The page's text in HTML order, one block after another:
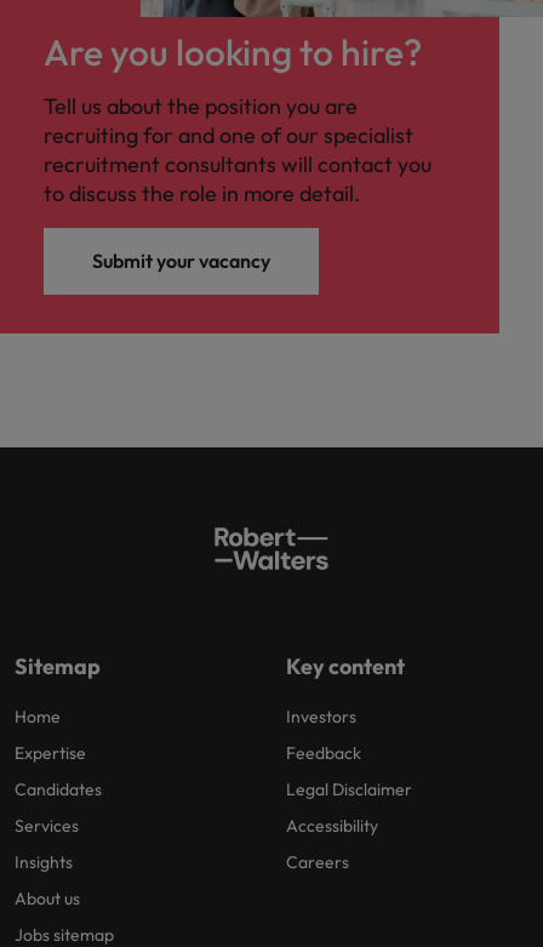
Are you looking to hire?
Tell us about the position you are
recruiting for and one of our specialist
recruitment consultants will contact you
to discuss the role in more detail.
Submit your vacancy
Sitemap
Home
Expertise
Candidates
Services
Insights
About us
Jobs sitemap
Key content
Investors
Feedback
Legal Disclaimer
Accessibility
Careers